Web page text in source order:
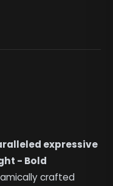
expressive
- Bold
crafted